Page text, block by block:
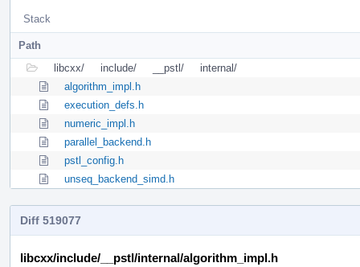
Stack
Path
libcxx/
include/ __pstl/
internal/
algorithm_impl.h
execution_defs.h
numeric_impl.h
parallel_backend.h
pstl_config.h
unseq_backend_simd.h
Diff 519077
libcxx/include/__pstl/internal/algorithm_impl.h